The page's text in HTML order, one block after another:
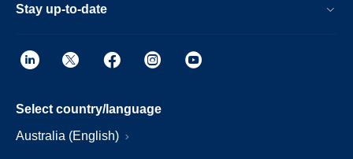
Stay up-to-date
Select country/language
Australia (English)